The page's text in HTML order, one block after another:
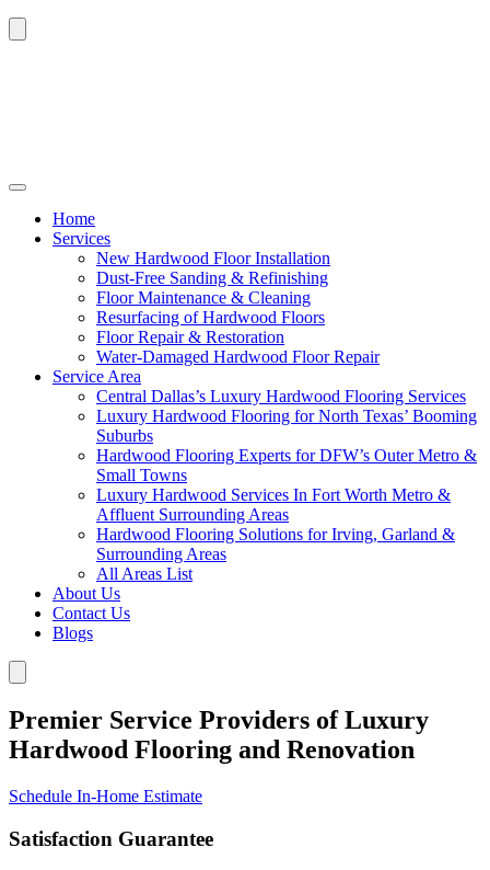
Home
Services
New Hardwood Floor Installation
Dust-Free Sanding & Refinishing
Floor Maintenance & Cleaning
Resurfacing of Hardwood Floors
Floor Repair & Restoration
Water-Damaged Hardwood Floor Repair
Service Area
Central Dallas’s Luxury Hardwood Flooring Services
Luxury Hardwood Flooring for North Texas’ Booming
Suburbs
Hardwood Flooring Experts for DFW’s Outer Metro &
Small Towns
Luxury Hardwood Services In Fort Worth Metro &
Affluent Surrounding Areas
Hardwood Flooring Solutions for Irving, Garland &
Surrounding Areas
All Areas List
About Us
Contact Us
Blogs
Premier Service Providers of Luxury
Hardwood Flooring and Renovation
Schedule In-Home Estimate
Satisfaction Guarantee